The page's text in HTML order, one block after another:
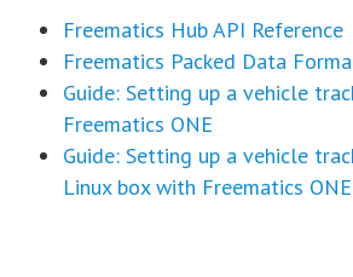
Freematics Hub API Reference
Freematics Packed Data
Guide: Setting up a vehicle
Freematics ONE
Guide: Setting up a vehicle
Linux box with Freematics